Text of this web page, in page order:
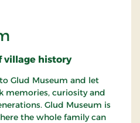
village history
Glud Museum and let
memories, curiosity and
Glud Museum is
the whole family can